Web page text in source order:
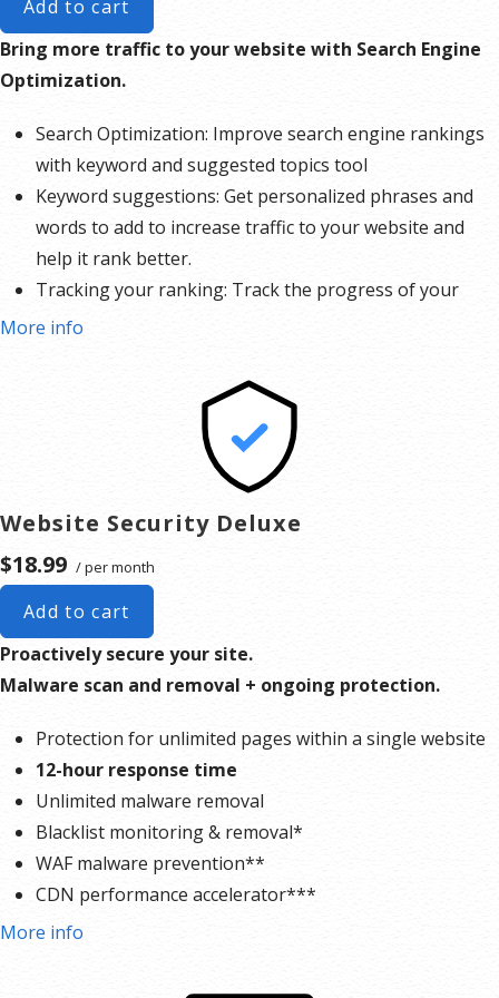
Add to cart
Bring more traffic to your website with Search Engine
Optimization.
Search Optimization: Improve search engine rankings
with keyword and suggested topics tool
Keyword suggestions: Get personalized phrases and
words to add to increase traffic to your website and
help it rank better.
Tracking your ranking: Track the progress of your
website’s rank on Google over time
site map to aid search engines in crawling your site.
More info
Website Security Deluxe
$18.99 / per month
Add to cart
Proactively secure your site.
Malware scan and removal + ongoing protection.
Protection for unlimited pages within a single website
12-hour response time
Unlimited malware removal
Blacklist monitoring & removal*
WAF malware prevention**
CDN performance accelerator***
Multiple site protection available
More info